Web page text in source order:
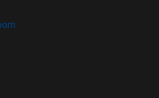
in new window)
in new window)